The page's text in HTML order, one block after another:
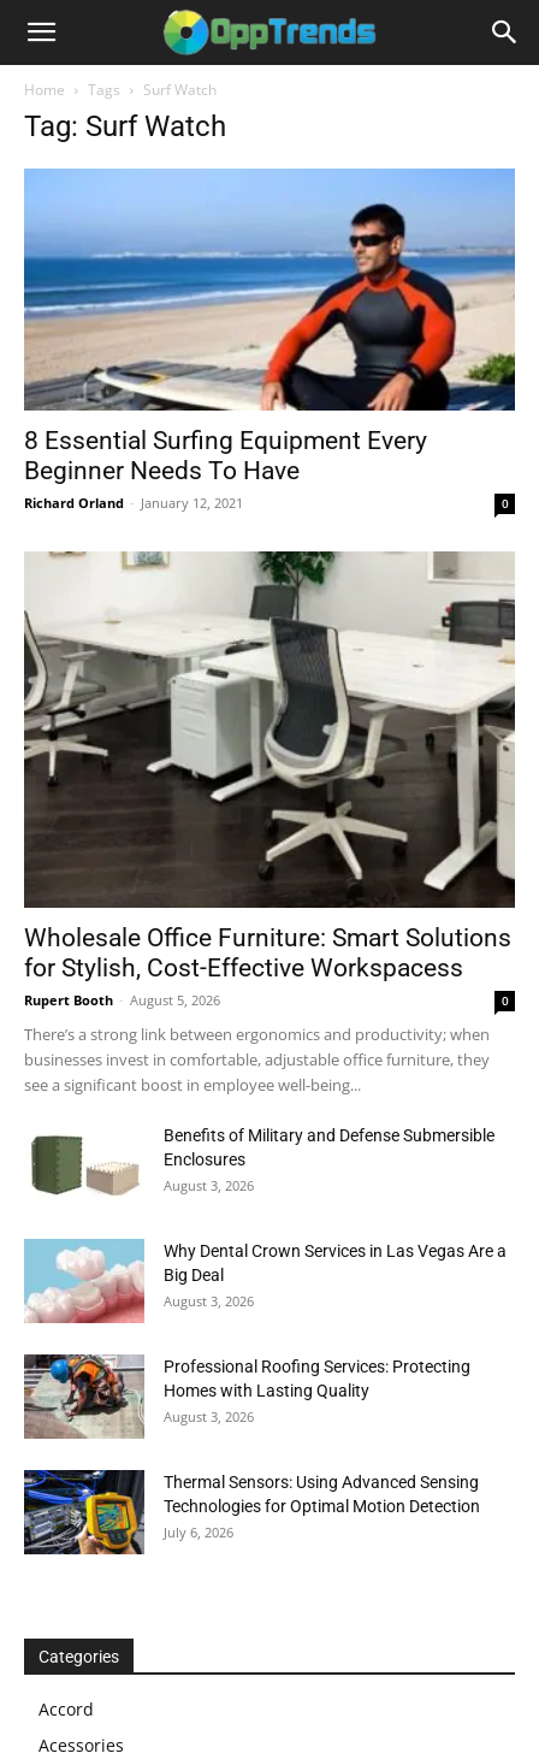
Home Tags Surf Watch
Tag: Surf Watch
8 Essential Surfing Equipment Every
Beginner Needs To Have
Richard Orland - January 12, 2021 0
Wholesale Office Furniture: Smart Solutions
for Stylish, Cost-Effective Workspacess
Rupert Booth - August 5, 2026 0
There’s a strong link between ergonomics and productivity; when
businesses invest in comfortable, adjustable office furniture, they
see a significant boost in employee well-being...
Benefits of Military and Defense Submersible
Enclosures
August 3, 2026
Why Dental Crown Services in Las Vegas Are a
Big Deal
August 3, 2026
Professional Roofing Services: Protecting
Homes with Lasting Quality
August 3, 2026
Thermal Sensors: Using Advanced Sensing
Technologies for Optimal Motion Detection
July 6, 2026
Categories
Accord
Acessories